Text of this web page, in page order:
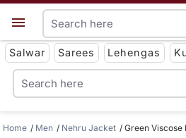
Salwar Sarees Lehengas
Home Men Nehru Jacket Green